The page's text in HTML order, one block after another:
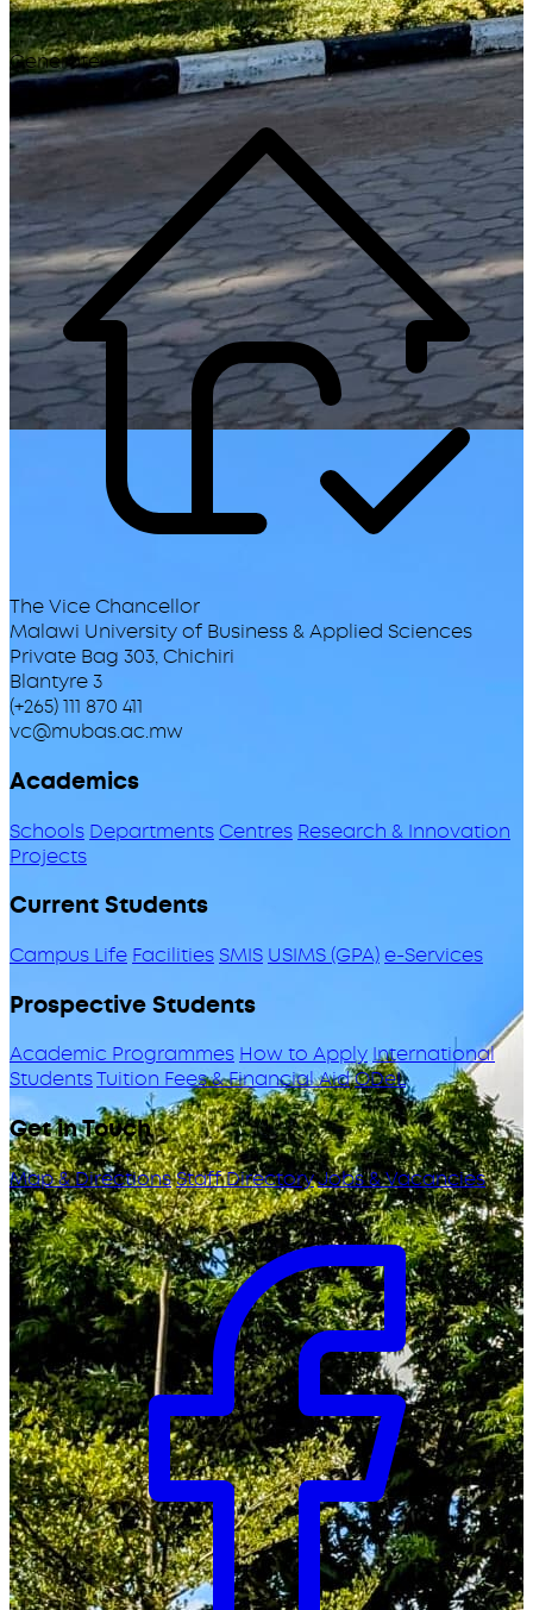
Generate
The Vice Chancellor
Malawi University of Business & Applied Sciences
Private Bag 303, Chichiri
Blantyre 3
(+265) 111 870 411
vc@mubas.ac.mw
Academics
Schools DepartmentsCentres Research & Innovation
Projects
Current Students
Campus Life Facilities SMIS USIMS (GPA)e-Services
Prospective Students
Academic Programmes How to ApplyInternational
StudentsTuition Fees & Financial AidODeL
Get in Touch
Map & DirectionsStaff DirectoryJobs & Vacancies